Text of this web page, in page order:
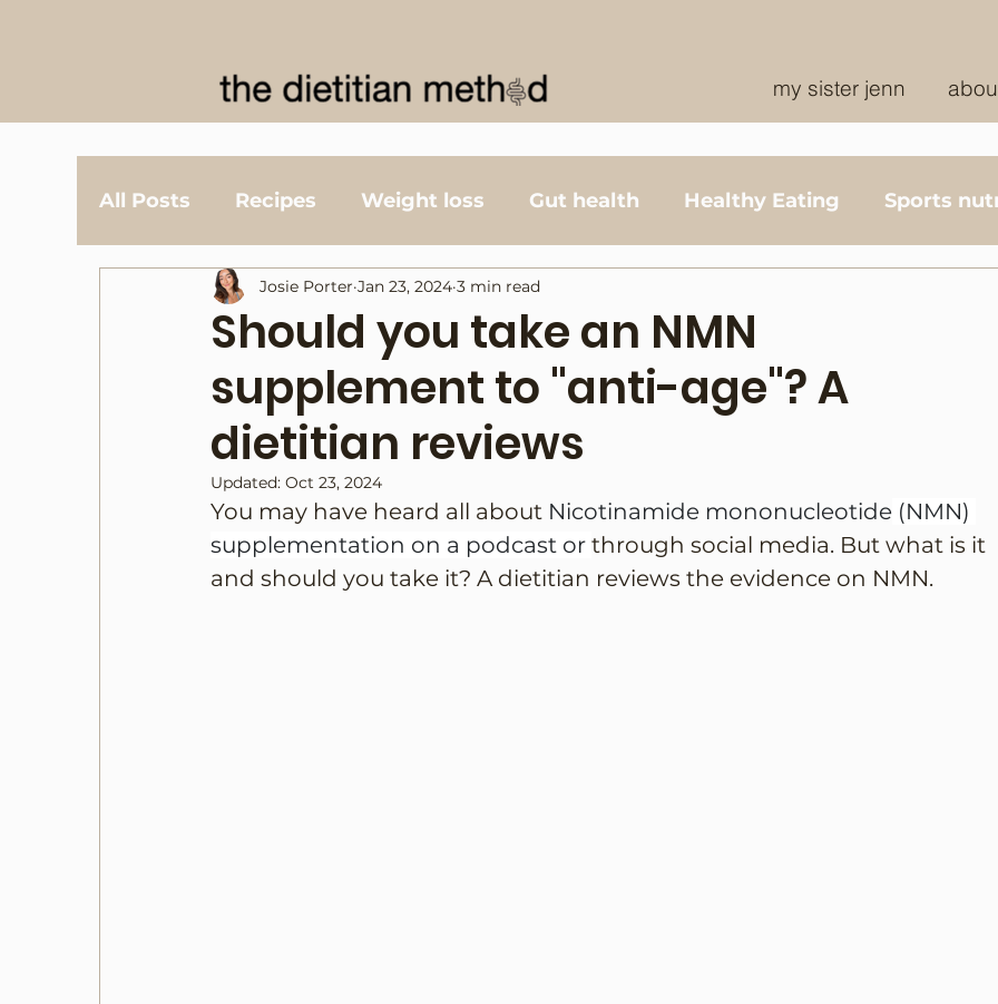
my sister jenn
All Posts Recipes Weight loss Gut health Healthy Eating Sports
Should you take an NMN
supplement to "anti-age"? A
dietitian reviews
Josie Porter Jan 23, 2024 3 min read
Updated: Oct 23, 2024
You may have heard all about Nicotinamide mononucleotide (NMN)
supplementation on a podcast or through social media. But what is it
and should you take it? A dietitian reviews the evidence on NMN.